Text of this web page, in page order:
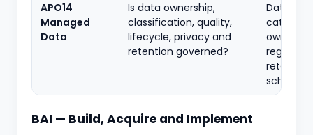
APO14
Managed
Data
Is data ownership,
classification, quality,
lifecycle, privacy and
retention governed?
Data
register,
retention
schedule
BAI — Build, Acquire and Implement